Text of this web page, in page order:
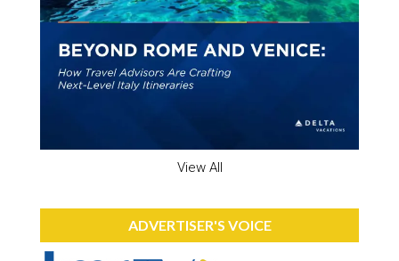
View All
ADVERTISER'S VOICE